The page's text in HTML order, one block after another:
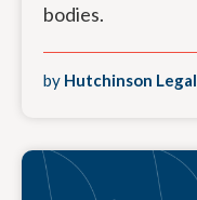
bodies.
by Hutchinson Legal